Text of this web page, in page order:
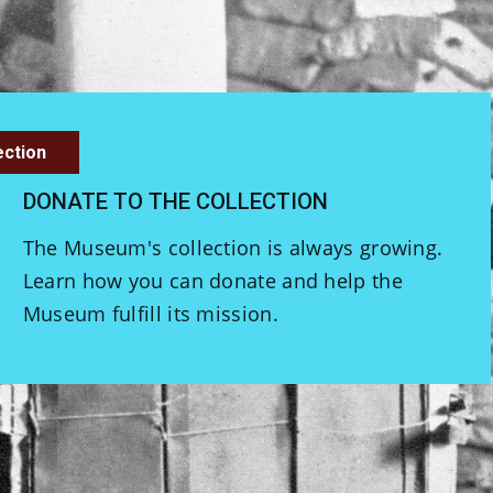
DONATE TO THE COLLECTION
The Museum's collection is always growing.
Learn how you can donate and help the
Museum fulfill its mission.